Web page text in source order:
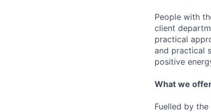
People with
client
practical
and practical
positive
What we
Fuelled by